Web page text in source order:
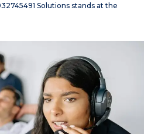
Solutions stands at the